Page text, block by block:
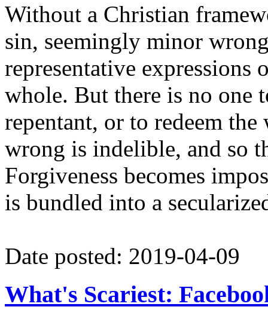
Without a Christian
sin, seemingly minor
representative expressions
whole. But there is no one
repentant, or to redeem
wrong is indelible, and so
Forgiveness becomes
is bundled into a
Date posted: 2019-04-09
What's Scariest: